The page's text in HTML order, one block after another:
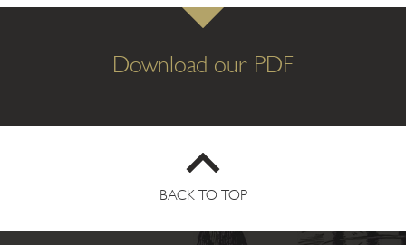
Download our PDF
BACK TO TOP